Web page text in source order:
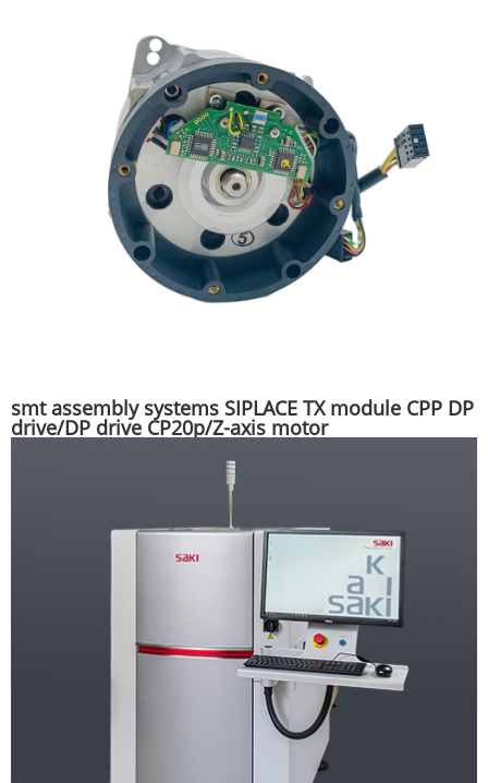
smt assembly systems SIPLACE TX module CPP DP
drive/DP drive CP20p/Z-axis motor